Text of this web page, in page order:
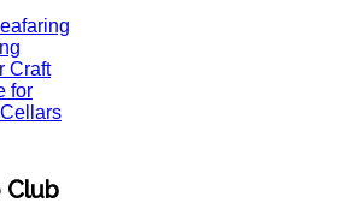
Craft
for
Club